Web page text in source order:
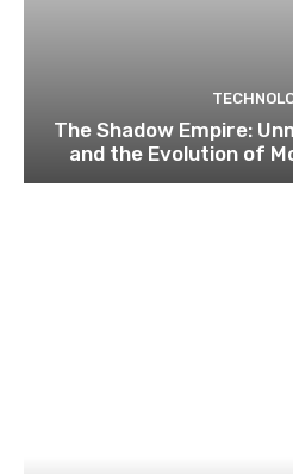
The Shadow Empire:
and the Evolution of